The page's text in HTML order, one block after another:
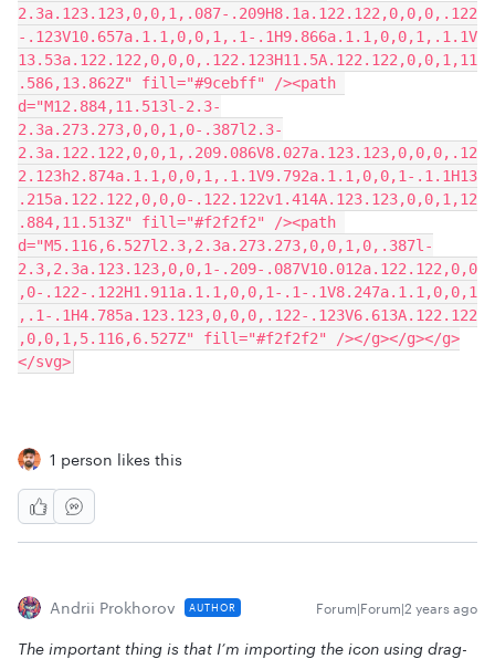
2.3a.123.123,0,0,1,.087-.209H8.1a.122.122,0,0,0,.122
-.123V10.657a.1.1,0,0,1,.1-.1H9.866a.1.1,0,0,1,.1.1V
13.53a.122.122,0,0,0,.122.123H11.5A.122.122,0,0,1,11
.586,13.862Z" fill="#9cebff" /><path
d="M12.884,11.513l-2.3-
2.3a.273.273,0,0,1,0-.387l2.3-
2.3a.122.122,0,0,1,.209.086V8.027a.123.123,0,0,0,.12
2.123h2.874a.1.1,0,0,1,.1.1V9.792a.1.1,0,0,1-.1.1H13
.215a.122.122,0,0,0-.122.122v1.414A.123.123,0,0,1,12
.884,11.513Z" fill="#f2f2f2" /><path
d="M5.116,6.527l2.3,2.3a.273.273,0,0,1,0,.387l-
2.3,2.3a.123.123,0,0,1-.209-.087V10.012a.122.122,0,0
,0-.122-.122H1.911a.1.1,0,0,1-.1-.1V8.247a.1.1,0,0,1
,.1-.1H4.785a.123.123,0,0,0,.122-.123V6.613A.122.122
,0,0,1,5.116,6.527Z" fill="#f2f2f2" /></g></g></g>
</svg>
1 person likes this
Andrii Prokhorov AUTHOR Forum|Forum|2 years ago
The important thing is that I’m importing the icon using drag-